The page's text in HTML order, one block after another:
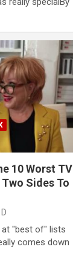
10 Worst TV
Sides To
at "best of" lists
comes down